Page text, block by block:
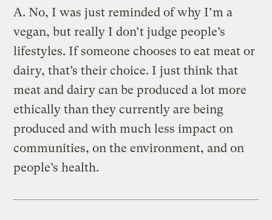
A. No, I was just reminded of why I’m a
vegan, but really I don’t judge people’s
lifestyles. If someone chooses to eat meat or
dairy, that’s their choice. I just think that
meat and dairy can be produced a lot more
ethically than they currently are being
produced and with much less impact on
communities, on the environment, and on
people’s health.